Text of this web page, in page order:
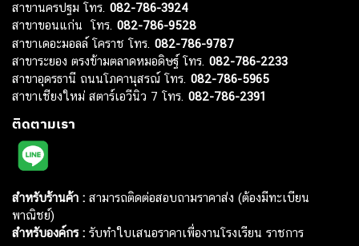
สาขานครปฐม โทร. 082-786-3924
สาขาขอนแก่น โทร. 082-786-9528
สาขาเดอะมอลล์ โคราช โทร. 082-786-9787
สาขาระยอง ตรงข้ามตลาดหมอดิษฐ์ โทร. 082-786-2233
สาขาอุดรธานี ถนนโภคานุสรณ์ โทร. 082-786-5965
สาขาเชียงใหม่ สตาร์เอวีนิว 7 โทร. 082-786-2391
ติดตามเรา
สำหรับร้านค้า : สามารถติดต่อสอบถามราคาส่ง (ต้องมีทะเบียน
พาณิชย์)
สำหรับองค์กร : รับทำใบเสนอราคาเพื่องานโรงเรียน ราชการ